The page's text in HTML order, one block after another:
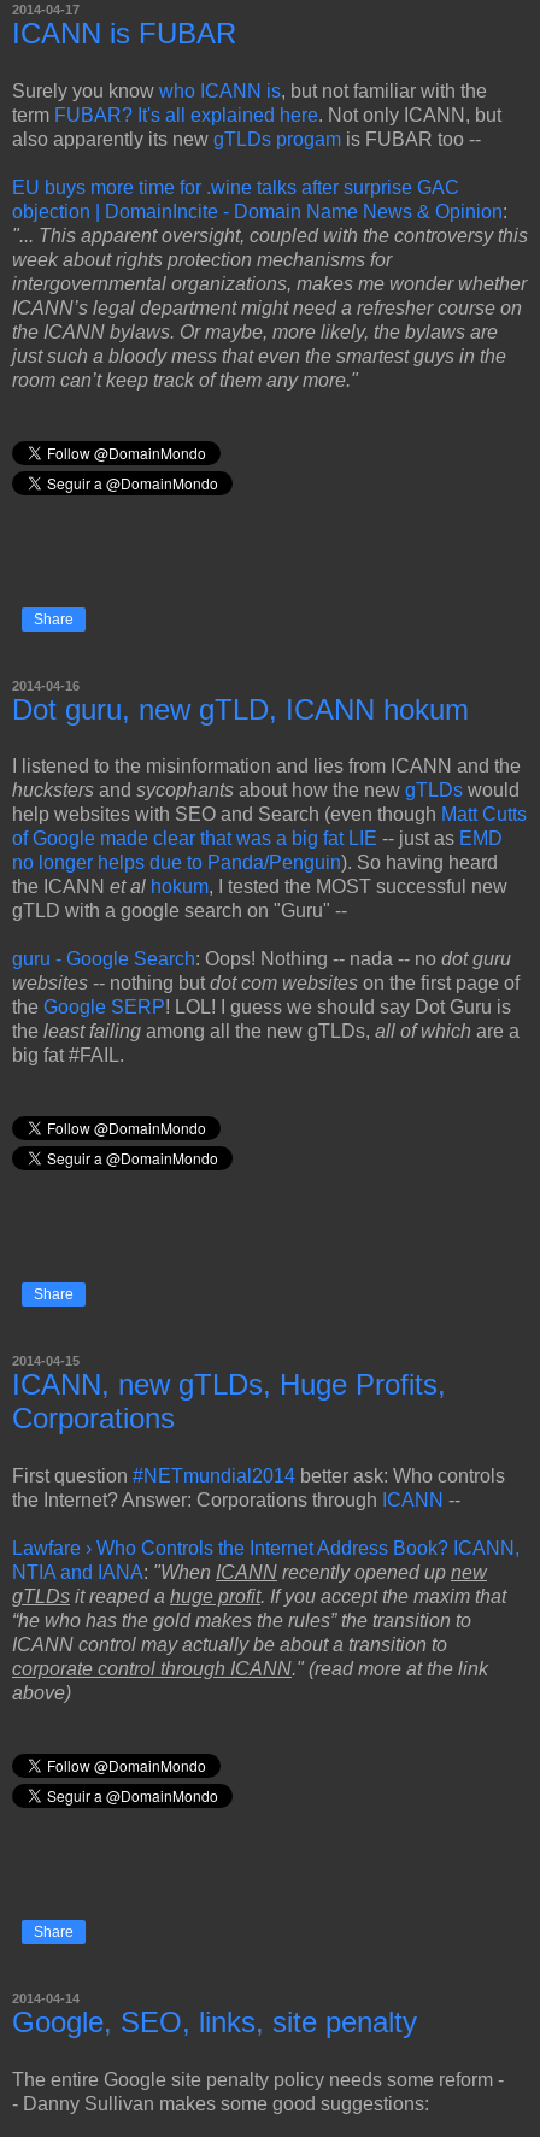
2014-04-17
ICANN is FUBAR
Surely you know who ICANN is, but not familiar with the
term FUBAR? It's all explained here. Not only ICANN, but
also apparently its new gTLDs progam is FUBAR too --
EU buys more time for .wine talks after surprise GAC
objection | DomainIncite - Domain Name News & Opinion:
"... This apparent oversight, coupled with the controversy this
week about rights protection mechanisms for
intergovernmental organizations, makes me wonder whether
ICANN’s legal department might need a refresher course on
the ICANN bylaws. Or maybe, more likely, the bylaws are
just such a bloody mess that even the smartest guys in the
room can’t keep track of them any more."
Share
2014-04-16
Dot guru, new gTLD, ICANN hokum
I listened to the misinformation and lies from ICANN and the
hucksters and sycophants about how the new gTLDs would
help websites with SEO and Search (even though Matt Cutts
of Google made clear that was a big fat LIE -- just as EMD
no longer helps due to Panda/Penguin). So having heard
the ICANN et al hokum, I tested the MOST successful new
gTLD with a google search on "Guru" --
guru - Google Search: Oops! Nothing -- nada -- no dot guru
websites -- nothing butdot com websites on the first page of
the Google SERP! LOL! I guess we should say Dot Guru is
the least failing among all the new gTLDs, all of which are a
big fat #FAIL.
Share
2014-04-15
ICANN, new gTLDs, Huge Profits,
Corporations
First question #NETmundial2014 better ask: Who controls
the Internet? Answer: Corporations through ICANN --
Lawfare › Who Controls the Internet Address Book? ICANN,
NTIA and IANA: "When ICANN recently opened up new
gTLDs it reaped a huge profit. If you accept the maxim that
“he who has the gold makes the rules” the transition to
ICANN control may actually be about a transition to
corporate control through ICANN." (read more at the link
above)
Share
2014-04-14
Google, SEO, links, site penalty
The entire Google site penalty policy needs some reform -
- Danny Sullivan makes some good suggestions: